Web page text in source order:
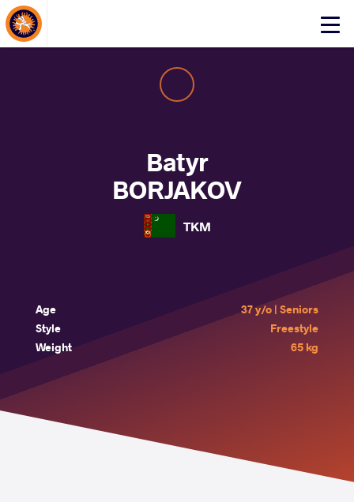
Click
About Events
Batyr
BORJAKOV
TKM
Age
37 y/o | Seniors
Style
Freestyle
Weight
65 kg